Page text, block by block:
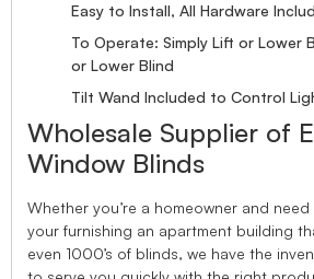
Easy to Install, All Hardware
To Operate: Simply Lift or Lower
or Lower Blind
Tilt Wand Included to Control
Wholesale Supplier of
Window Blinds
Whether you’re a homeowner and
your furnishing an apartment building
even 1000’s of blinds, we have the